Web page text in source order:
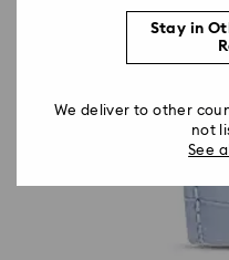
Stay in
We deliver to other
not
See